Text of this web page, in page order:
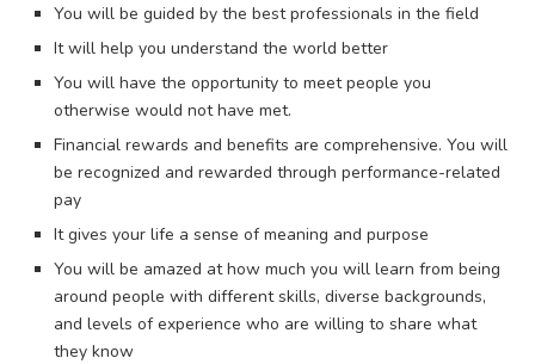
You will be guided by the best professionals in the field
It will help you understand the world better
You will have the opportunity to meet people you
otherwise would not have met.
Financial rewards and benefits are comprehensive. You will
be recognized and rewarded through performance-related
pay
It gives your life a sense of meaning and purpose
You will be amazed at how much you will learn from being
around people with different skills, diverse backgrounds,
and levels of experience who are willing to share what
they know